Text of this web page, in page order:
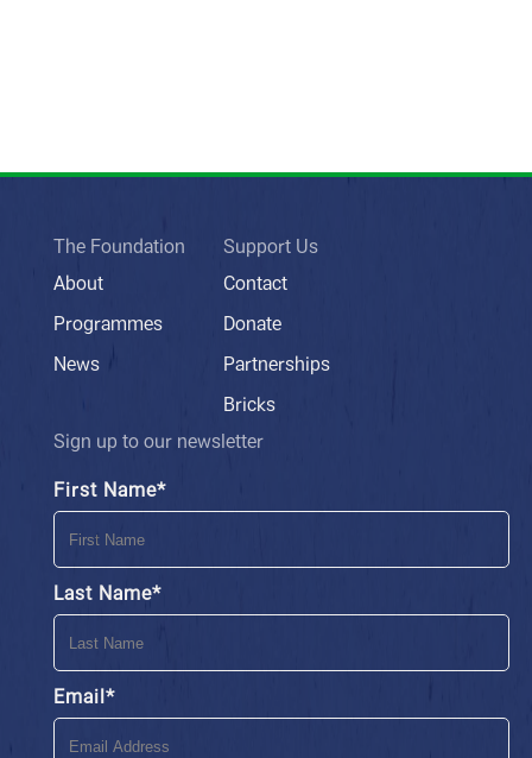
The Foundation
About
Programmes
News
Support Us
Contact
Donate
Partnerships
Bricks
Sign up to our newsletter
First Name*
Last Name*
Email*